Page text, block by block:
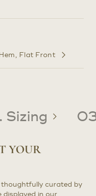
Flat Front
Sizing
YOUR
thoughtfully curated by
displayed in our
existing client with a
your garments.
sizing for your
your measurements.
try-on or
final garment(s).